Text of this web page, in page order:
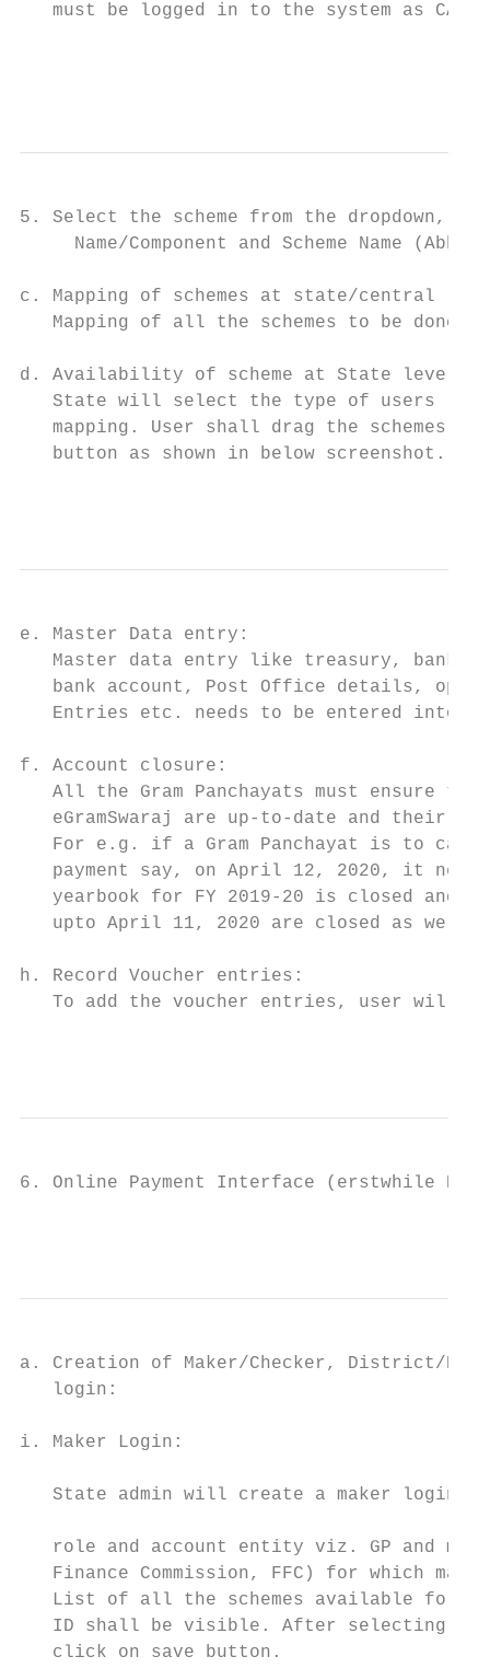
must be logged in to the system as CAG
5. Select the scheme from the
Name/Component and Scheme Name
c. Mapping of schemes at state/central
Mapping of all the schemes to be done
d. Availability of scheme at State level:
State will select the type of users
mapping. User shall drag the schemes
   button as shown in below screenshot.
e. Master Data entry:
Master data entry like treasury, bank
bank account, Post Office details,
Entries etc. needs to be entered into
f. Account closure:
All the Gram Panchayats must ensure
eGramSwaraj are up-to-date and their
For e.g. if a Gram Panchayat is to
payment say, on April 12, 2020, it
yearbook for FY 2019-20 is closed and
upto April 11, 2020 are closed as
h. Record Voucher entries:
To add the voucher entries, user will
6. Online Payment Interface (erstwhile
a. Creation of Maker/Checker, District/
login:
i. Maker Login:
State admin will create a maker login.
role and account entity viz. GP and map
Finance Commission, FFC) for which
List of all the schemes available for
ID shall be visible. After selecting
click on save button.